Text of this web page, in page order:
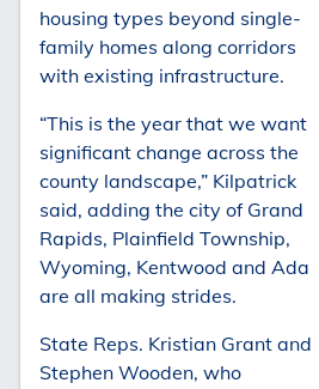
housing types beyond single-
family homes along corridors
with existing infrastructure.
“This is the year that we want
significant change across the
county landscape,” Kilpatrick
said, adding the city of Grand
Rapids, Plainfield Township,
Wyoming, Kentwood and Ada
are all making strides.
State Reps. Kristian Grant and
Stephen Wooden, who